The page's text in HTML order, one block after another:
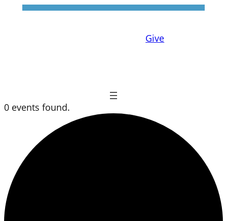
Give
0 events found.